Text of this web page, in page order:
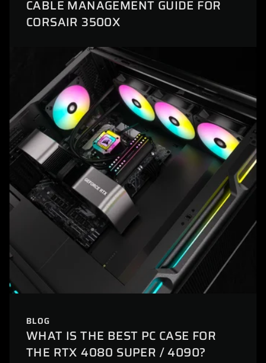
CABLE MANAGEMENT GUIDE FOR
CORSAIR 3500X
BLOG
WHAT IS THE BEST PC CASE FOR
THE RTX 4080 SUPER / 4090?